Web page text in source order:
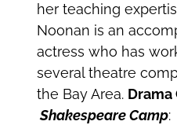
her teaching
Noonan is an
actress who has
several theatre
the Bay Area. Drama
Shakespeare Camp: